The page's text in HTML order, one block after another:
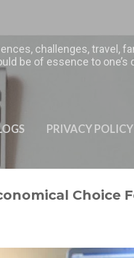
challenges, travel,
be of essence to one’s
PRIVACY POLICY
Choice